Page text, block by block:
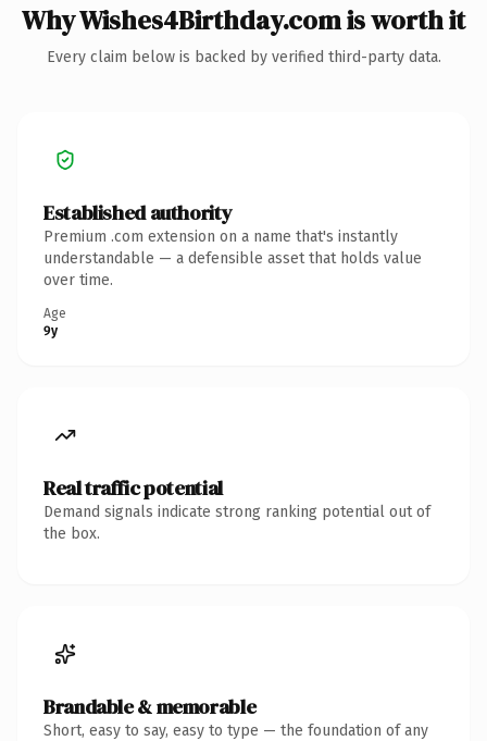
Why Wishes4Birthday.com is worth it
Every claim below is backed by verified third-party data.
Established authority
Premium .com extension on a name that's instantly
understandable — a defensible asset that holds value
over time.
Age
9y
Real traffic potential
Demand signals indicate strong ranking potential out of
the box.
Brandable & memorable
Short, easy to say, easy to type — the foundation of any